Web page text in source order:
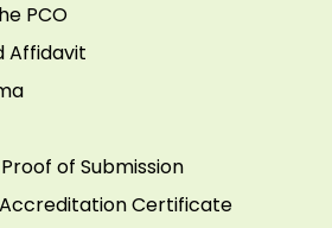
PCO
Affidavit
of Submission
Accreditation Certificate